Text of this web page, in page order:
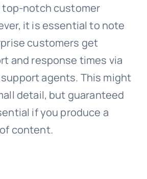
top-notch customer
it is essential to note
customers get
and response times via
agents. This might
detail, but guaranteed
if you produce a
content.